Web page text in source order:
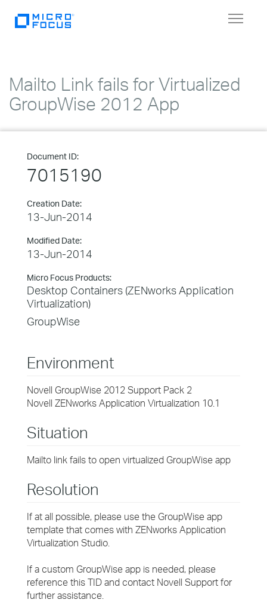
Toggle
Mailto Link fails for Virtualized
GroupWise 2012 App
Document ID:
7015190
Creation Date:
13-Jun-2014
Modified Date:
13-Jun-2014
Micro Focus Products:
Desktop Containers (ZENworks Application
Virtualization)
GroupWise
Environment
Novell GroupWise 2012 Support Pack 2
Novell ZENworks Application Virtualization 10.1
Situation
Mailto link fails to open virtualized GroupWise app
Resolution
If at all possible, please use the GroupWise app
template that comes with ZENworks Application
Virtualization Studio.
If a custom GroupWise app is needed, please
reference this TID and contact Novell Support for
further assistance.